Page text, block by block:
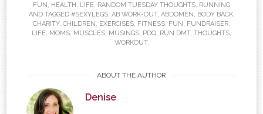
FUN, HEALTH, LIFE, RANDOM TUESDAY THOUGHTS, RUNNING
AND TAGGED #SEXYLEGS, AB WORK-OUT, ABDOMEN, BODY BACK,
CHARITY, CHILDREN, EXERCISES, FITNESS, FUN, FUNDRAISER,
LIFE, MOMS, MUSCLES, MUSINGS, PDQ, RUN DMT, THOUGHTS,
WORKOUT.
ABOUT THE AUTHOR
Denise